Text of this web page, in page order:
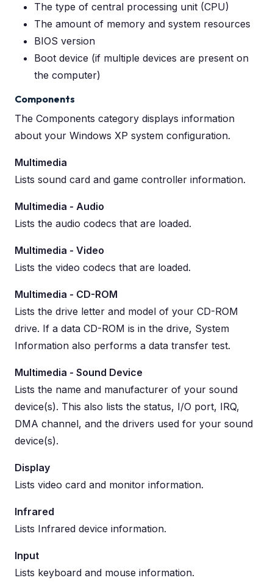
The type of central processing unit (CPU)
The amount of memory and system resources
BIOS version
Boot device (if multiple devices are present on
the computer)
Components
The Components category displays information
about your Windows XP system configuration.
Multimedia
Lists sound card and game controller information.
Multimedia - Audio
Lists the audio codecs that are loaded.
Multimedia - Video
Lists the video codecs that are loaded.
Multimedia - CD-ROM
Lists the drive letter and model of your CD-ROM
drive. If a data CD-ROM is in the drive, System
Information also performs a data transfer test.
Multimedia - Sound Device
Lists the name and manufacturer of your sound
device(s). This also lists the status, I/O port, IRQ,
DMA channel, and the drivers used for your sound
device(s).
Display
Lists video card and monitor information.
Infrared
Lists Infrared device information.
Input
Lists keyboard and mouse information.